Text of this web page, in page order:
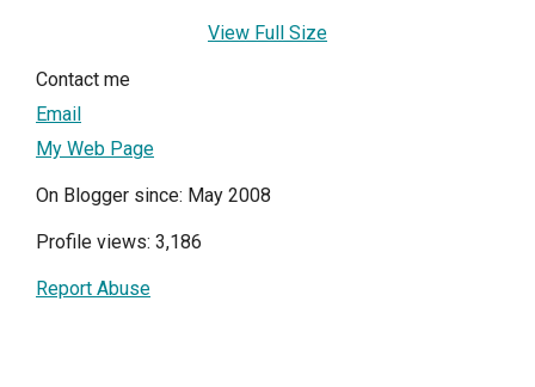
View Full Size
Contact me
Email
My Web Page
On Blogger since: May 2008
Profile views: 3,186
Report Abuse